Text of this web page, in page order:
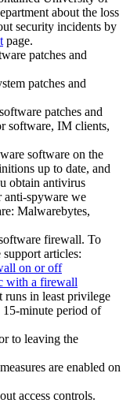
about the loss
security incidents by
page.
patches and
patches and
patches and
software, IM clients,
software on the
up to date, and
obtain antivirus
anti-spyware we
Malwarebytes,
firewall. To
articles:
on or off
with a firewall
runs in least privilege
15-minute period of
to leaving the
are enabled on
access controls.